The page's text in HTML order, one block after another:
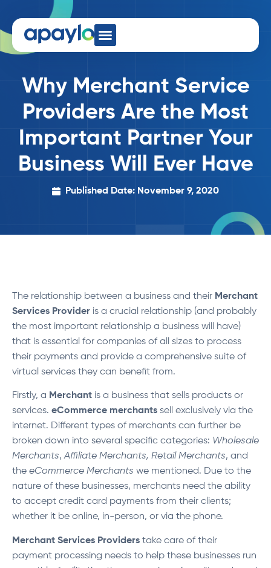
Why Merchant Service
Providers Are the Most
Important Partner Your
Business Will Ever Have
Published Date: November 9, 2020
The relationship between a business and their Merchant
Services Provider is a crucial relationship (and probably
the most important relationship a business will have)
that is essential for companies of all sizes to process
their payments and provide a comprehensive suite of
virtual services they can benefit from.
Firstly, a Merchant is a business that sells products or
services. eCommerce merchants sell exclusively via the
internet. Different types of merchants can further be
broken down into several specific categories: Wholesale
Merchants,Affiliate Merchants, Retail Merchants, and
the eCommerce Merchants we mentioned. Due to the
nature of these businesses, merchants need the ability
to accept credit card payments from their clients;
whether it be online, in-person, or via the phone.
Merchant Services Providers take care of their
payment processing needs to help these businesses run